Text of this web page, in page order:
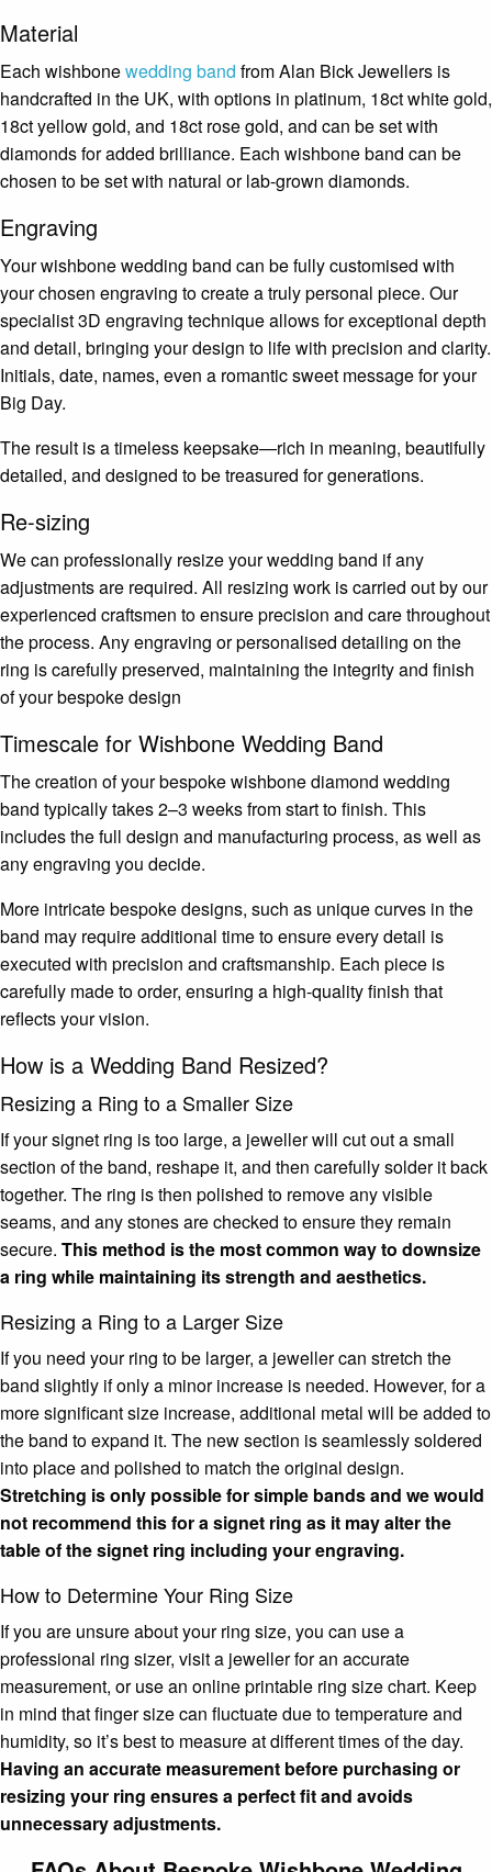
Material
Each wishbonewedding band fromAlan Bick Jewellers is
handcrafted in the UK, with options in platinum, 18ct white gold,
18ct yellow gold, and 18ct rose gold, and can be set with
diamonds for added brilliance. Each wishbone band can be
chosen to be set with natural or lab-grown diamonds.
Engraving
Your wishbone wedding band can be fully customised with
your chosen engraving to create a truly personal piece. Our
specialist 3D engraving technique allows for exceptional depth
and detail, bringing your design to life with precision and clarity.
Initials, date, names, even a romantic sweet message for your
Big Day.
The result is a timeless keepsake—rich in meaning, beautifully
detailed, and designed to be treasured for generations.
Re-sizing
We can professionally resize your wedding band if any
adjustments are required. All resizing work is carried out by our
experienced craftsmen to ensure precision and care throughout
the process. Any engraving or personalised detailing on the
ring is carefully preserved, maintaining the integrity and finish
of your bespoke design
Timescale for Wishbone Wedding Band
The creation of your bespoke wishbone diamond wedding
band typically takes 2–3 weeks from start to finish. This
includes the full design and manufacturing process, as well as
any engraving you decide.
More intricate bespoke designs, such as unique curves in the
band may require additional time to ensure every detail is
executed with precision and craftsmanship. Each piece is
carefully made to order, ensuring a high-quality finish that
reflects your vision.
How is a Wedding Band Resized?
Resizing a Ring to a Smaller Size
If your signet ring is too large, a jeweller will cut out a small
section of the band, reshape it, and then carefully solder it back
together. The ring is then polished to remove any visible
seams, and any stones are checked to ensure they remain
secure. This method is the most common way to downsize
a ring while maintaining its strength and aesthetics.
Resizing a Ring to a Larger Size
If you need your ring to be larger, a jeweller can stretch the
band slightly if only a minor increase is needed. However, for a
more significant size increase, additional metal will be added to
the band to expand it. The new section is seamlessly soldered
into place and polished to match the original design.
Stretching is only possible for simple bands and we would
not recommend this for a signet ring as it may alter the
table of the signet ring including your engraving.
How to Determine Your Ring Size
If you are unsure about your ring size, you can use a
professional ring sizer, visit a jeweller for an accurate
measurement, or use an online printable ring size chart. Keep
in mind that finger size can fluctuate due to temperature and
humidity, so it’s best to measure at different times of the day.
Having an accurate measurement before purchasing or
resizing your ring ensures a perfect fit and avoids
unnecessary adjustments.